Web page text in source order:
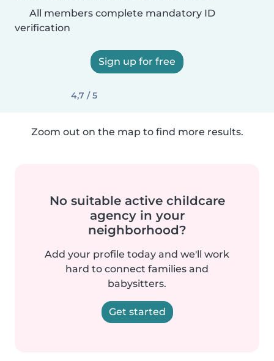
All members complete mandatory ID
verification
Sign up for free
4,7 / 5
Zoom out on the map to find more results.
No suitable active childcare
agency in your
neighborhood?
Add your profile today and we'll work
hard to connect families and
babysitters.
Get started